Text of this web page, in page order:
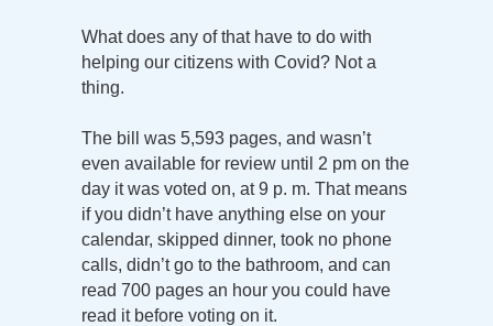
What does any of that have to do with
helping our citizens with Covid? Not a
thing.
The bill was 5,593 pages, and wasn’t
even available for review until 2 pm on the
day it was voted on, at 9 p. m. That means
if you didn’t have anything else on your
calendar, skipped dinner, took no phone
calls, didn’t go to the bathroom, and can
read 700 pages an hour you could have
read it before voting on it.